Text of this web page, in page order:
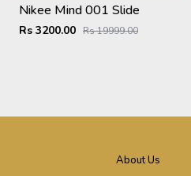
Nikee Mind 001 Slide
Rs 3200.00 Rs 19999.00
About Us